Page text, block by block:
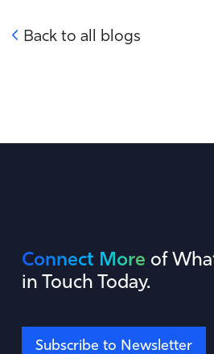
Back to all blogs
Connect More of
in Touch Today.
Subscribe to Newsletter